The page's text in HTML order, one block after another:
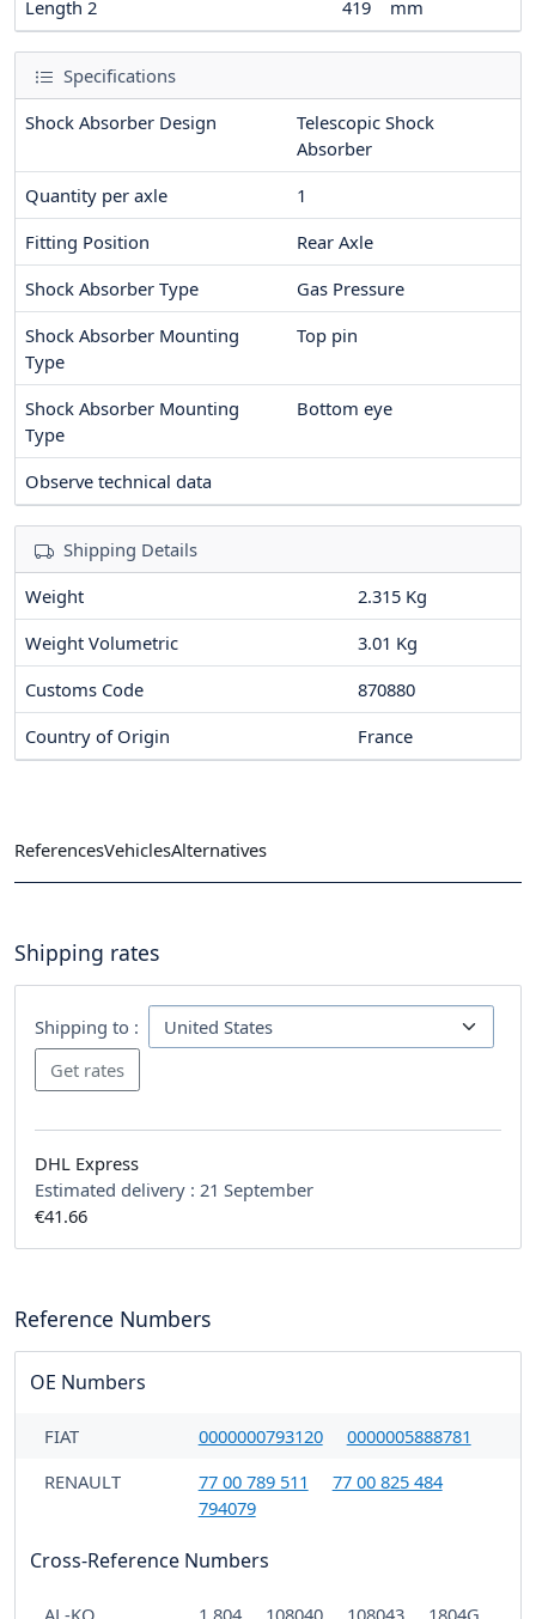
Length 2
419 mm
Specifications
Shock Absorber Design
Telescopic Shock
Absorber
Quantity per axle
1
Fitting Position
Rear Axle
Shock Absorber Type
Gas Pressure
Shock Absorber Mounting
Type
Top pin
Shock Absorber Mounting
Type
Bottom eye
Observe technical data
Shipping Details
Weight
2.315 Kg
Weight Volumetric
3.01 Kg
Customs Code
870880
Country of Origin
France
ReferencesVehiclesAlternatives
Shipping rates
Shipping to :
DHL Express
Estimated delivery : 21 September
€41.66
Reference Numbers
OE Numbers
FIAT 0000000793120
0000005888781
RENAULT
77 00 789 511
77 00 825 484
794079
Cross-Reference Numbers